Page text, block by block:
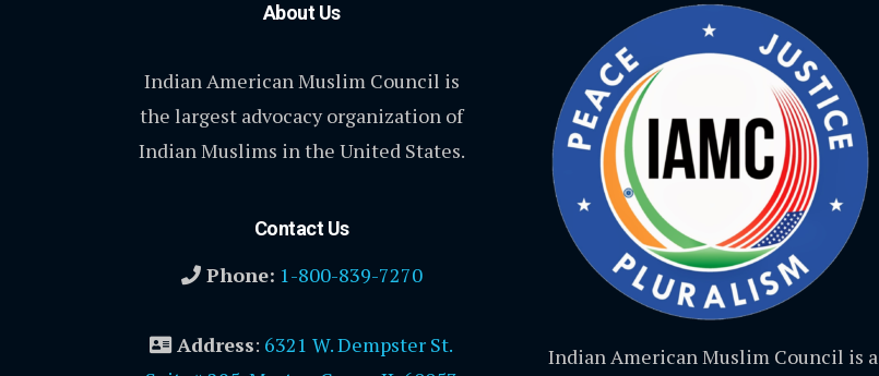
About Us
Indian American Muslim Council is
the largest advocacy organization of
Indian Muslims in the United States.
Contact Us
Phone: 1-800-839-7270
Address: 6321 W. Dempster St.
Indian American Muslim Council is a